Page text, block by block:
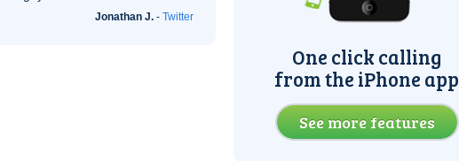
Jonathan J. - Twitter
One click calling
from the iPhone app
See more features